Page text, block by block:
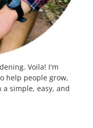
Voila! I'm
help people grow,
simple, easy, and